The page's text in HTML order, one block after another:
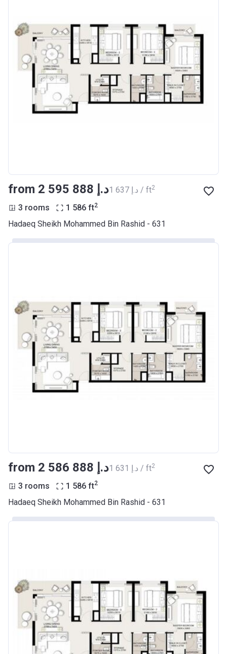
from ‍2 595 888 د.إ ‍1 637 د.إ / ft2
3 rooms 1 586 ft2
Hadaeq Sheikh Mohammed Bin Rashid - 631
from ‍2 586 888 د.إ ‍1 631 د.إ / ft2
3 rooms 1 586 ft2
Hadaeq Sheikh Mohammed Bin Rashid - 631